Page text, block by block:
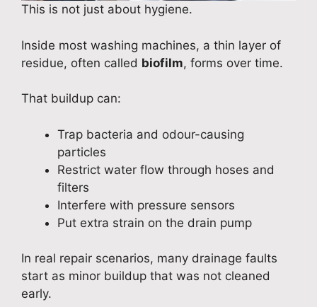
This is not just about hygiene.
Inside most washing machines, a thin layer of
residue, often called biofilm, forms over time.
That buildup can:
Trap bacteria and odour-causing
particles
Restrict water flow through hoses and
filters
Interfere with pressure sensors
Put extra strain on the drain pump
In real repair scenarios, many drainage faults
start as minor buildup that was not cleaned
early.